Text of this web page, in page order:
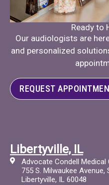
Ready to
Our audiologists are
and personalized
REQUEST
Libertyville, IL
Advocate Condell Medical
755 S. Milwaukee Avenue,
Libertyville, IL 60048